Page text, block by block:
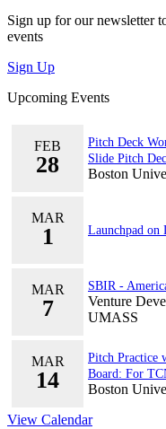
Sign up for our newsletter
events
Sign Up
Upcoming Events
FEB
28
Pitch Deck
Slide Pitch
Boston
MAR
1 Launchpad on
MAR
7
SBIR -
Venture
UMASS
MAR
14
Pitch Practice
Board: For
Boston
View Calendar